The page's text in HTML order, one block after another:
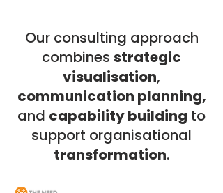
Our consulting approach
combines strategic
visualisation,
communication planning,
and capability building to
support organisational
transformation.